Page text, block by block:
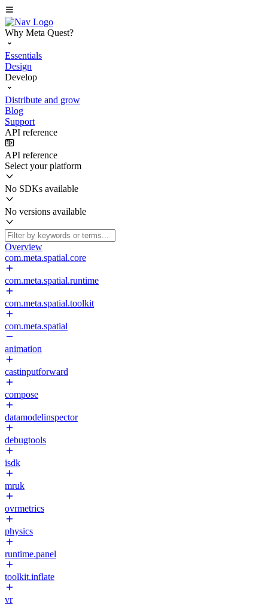
Why Meta Quest?
Essentials
Design
Develop
Distribute and grow
Blog
Support
API reference
API reference
Select your platform
No SDKs available
No versions available
Overview
com.meta.spatial.core
com.meta.spatial.runtime
com.meta.spatial.toolkit
com.meta.spatial
animation
castinputforward
compose
datamodelinspector
debugtools
isdk
mruk
ovrmetrics
physics
runtime.panel
toolkit.inflate
vr